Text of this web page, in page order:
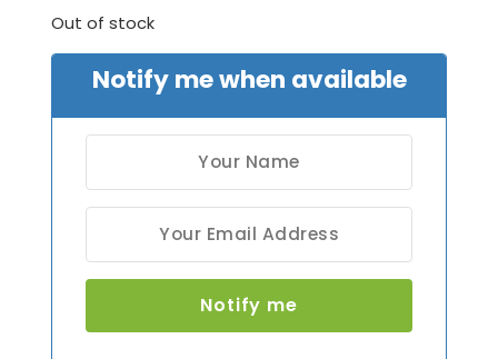
Out of stock
Notify me when available